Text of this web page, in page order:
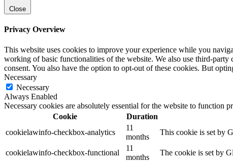
Close
Privacy Overview
This website uses cookies to improve your experience while you
working of basic functionalities of the website. We also use third-
consent. You also have the option to opt-out of these cookies. But
Necessary
Necessary
Always Enabled
Necessary cookies are absolutely essential for the website to function
Cookie
Duration
cookielawinfo-checkbox-analytics
11
months
This cookie is set by
cookielawinfo-checkbox-functional
11
months
The cookie is set by